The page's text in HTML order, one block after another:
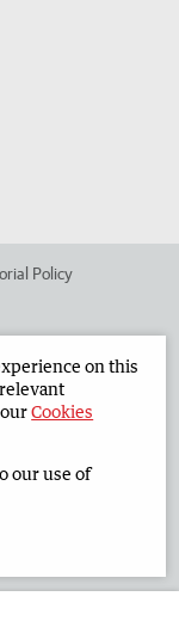
Policy
on this
Cookies
our use of